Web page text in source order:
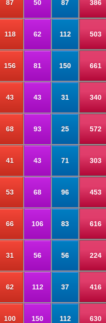
87 50 87 386
118 62 112 503
156 81 150 661
43 43 31 340
68 93 25 572
41 43 71 303
53 68 96 453
66 106 83 616
31 56 56 224
62 112 37 416
100 150 112 630